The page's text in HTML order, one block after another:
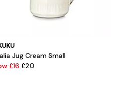
Jug Cream Small
£16 £20